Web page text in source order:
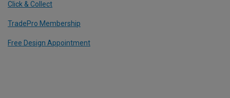
Click & Collect
TradePro Membership
Free Design Appointment